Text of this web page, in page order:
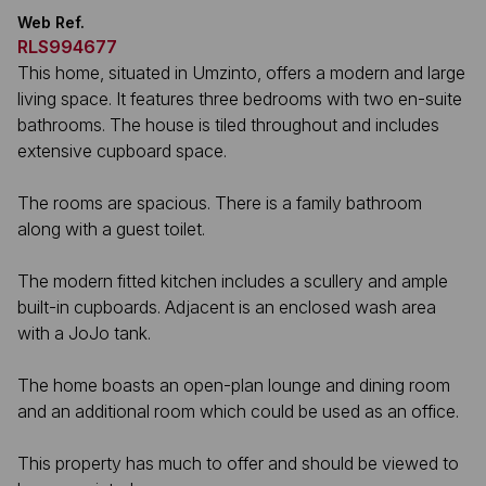
Web Ref.
RLS994677
This home, situated in Umzinto, offers a modern and large
living space. It features three bedrooms with two en-suite
bathrooms. The house is tiled throughout and includes
extensive cupboard space.
The rooms are spacious. There is a family bathroom
along with a guest toilet.
The modern fitted kitchen includes a scullery and ample
built-in cupboards. Adjacent is an enclosed wash area
with a JoJo tank.
The home boasts an open-plan lounge and dining room
and an additional room which could be used as an office.
This property has much to offer and should be viewed to